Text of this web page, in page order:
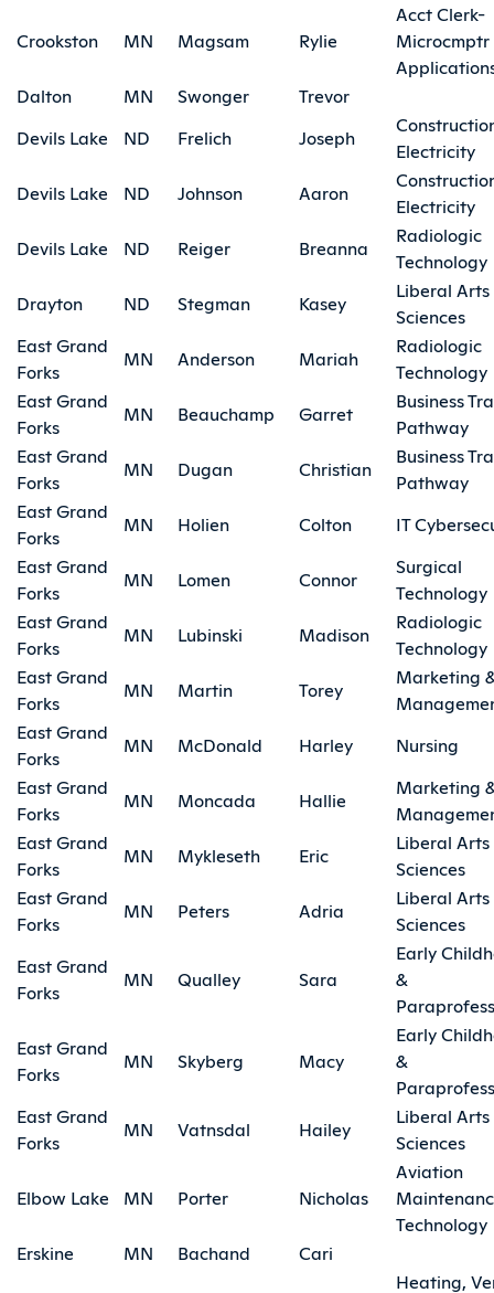
Crookston MN Magsam Rylie
Acct Clerk-
Microcmptr
Dalton
MN Swonger
Trevor
Devils Lake
ND Frelich Joseph
Electricity
Devils Lake
ND Johnson Aaron
Electricity
Devils Lake
ND Reiger Breanna
Radiologic
Technology
Drayton
ND Stegman Kasey
Liberal Arts
Sciences
East Grand
Forks
MN Anderson Mariah
Radiologic
Technology
East Grand
Forks
MN Beauchamp Garret
Business
Pathway
East Grand
Forks
MN Dugan Christian
Business
Pathway
East Grand
Forks
MN Holien Colton
IT
East Grand
Forks
MN Lomen Connor
Surgical
Technology
East Grand
Forks
MN Lubinski Madison
Radiologic
Technology
East Grand
Forks
MN Martin Torey
Marketing
East Grand
Forks
MN McDonald Harley
Nursing
East Grand
Forks
MN Moncada Hallie
Marketing
East Grand
Forks
MN Mykleseth Eric
Liberal Arts
Sciences
East Grand
Forks
MN Peters Adria
Liberal Arts
Sciences
East Grand
Forks
MN Qualley Sara
Early
&
East Grand
Forks
MN Skyberg Macy
Early
&
East Grand
Forks
MN Vatnsdal Hailey
Liberal Arts
Sciences
Elbow Lake MN Porter Nicholas
Aviation
Technology
Erskine
MN Bachand
Cari
Heating,